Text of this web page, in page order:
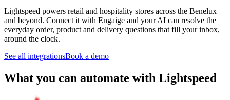
Lightspeed powers retail and hospitality stores across the Benelux
and beyond. Connect it with Engaige and your AI can resolve the
everyday order, product and delivery questions that fill your inbox,
around the clock.
See all integrationsBook a demo
What you can automate with Lightspeed